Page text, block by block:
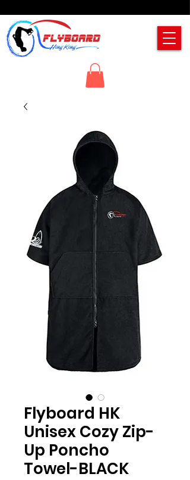
Flyboard HK
Unisex Cozy Zip-
Up Poncho
Towel-BLACK